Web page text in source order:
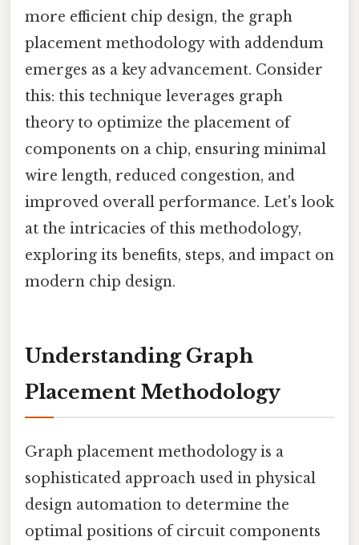
more efficient chip design, the graph
placement methodology with addendum
emerges as a key advancement. Consider
this: this technique leverages graph
theory to optimize the placement of
components on a chip, ensuring minimal
wire length, reduced congestion, and
improved overall performance. Let's look
at the intricacies of this methodology,
exploring its benefits, steps, and impact on
modern chip design.
Understanding Graph
Placement Methodology
Graph placement methodology is a
sophisticated approach used in physical
design automation to determine the
optimal positions of circuit components